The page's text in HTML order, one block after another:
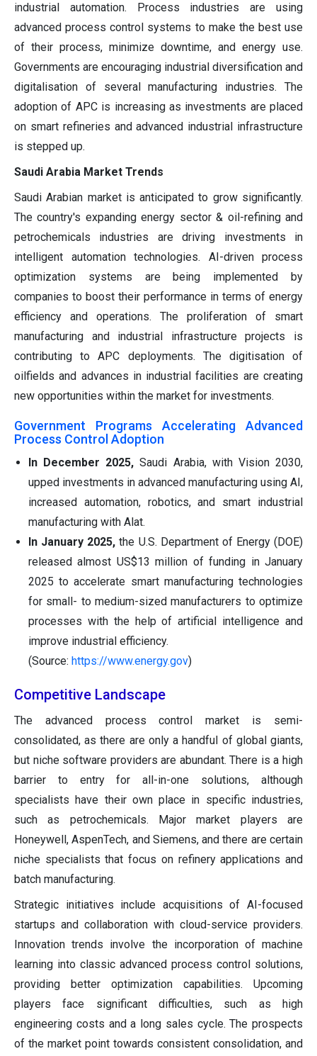
industrial automation. Process industries are using
advanced process control systems to make the best use
of their process, minimize downtime, and energy use.
Governments are encouraging industrial diversification and
digitalisation of several manufacturing industries. The
adoption of APC is increasing as investments are placed
on smart refineries and advanced industrial infrastructure
is stepped up.
Saudi Arabia Market Trends
Saudi Arabian market is anticipated to grow significantly.
The country's expanding energy sector & oil-refining and
petrochemicals industries are driving investments in
intelligent automation technologies. AI-driven process
optimization systems are being implemented by
companies to boost their performance in terms of energy
efficiency and operations. The proliferation of smart
manufacturing and industrial infrastructure projects is
contributing to APC deployments. The digitisation of
oilfields and advances in industrial facilities are creating
new opportunities within the market for investments.
Government Programs Accelerating Advanced
Process Control Adoption
In December 2025,Saudi Arabia, with Vision 2030,
upped investments in advanced manufacturing using AI,
increased automation, robotics, and smart industrial
manufacturing with Alat.
In January 2025, the U.S. Department of Energy (DOE)
released almost US$13 million of funding in January
2025 to accelerate smart manufacturing technologies
for small- to medium-sized manufacturers to optimize
processes with the help of artificial intelligence and
improve industrial efficiency.
(Source: https://www.energy.gov)
Competitive Landscape
The advanced process control market is semi-
consolidated, as there are only a handful of global giants,
but niche software providers are abundant. There is a high
barrier to entry for all-in-one solutions, although
specialists have their own place in specific industries,
such as petrochemicals. Major market players are
Honeywell, AspenTech, and Siemens, and there are certain
niche specialists that focus on refinery applications and
batch manufacturing.
Strategic initiatives include acquisitions of AI-focused
startups and collaboration with cloud-service providers.
Innovation trends involve the incorporation of machine
learning into classic advanced process control solutions,
providing better optimization capabilities. Upcoming
players face significant difficulties, such as high
engineering costs and a long sales cycle. The prospects
of the market point towards consistent consolidation, and